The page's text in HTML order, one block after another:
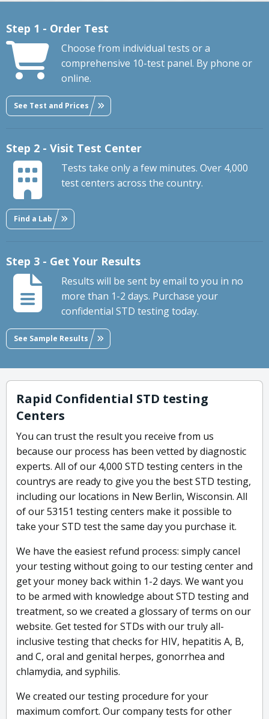
Step 1 - Order Test
Choose from individual tests or a
comprehensive 10-test panel. By phone or
online.
See Test and Prices
Step 2 - Visit Test Center
Tests take only a few minutes. Over 4,000
test centers across the country.
Find a Lab
Step 3 - Get Your Results
Results will be sent by email to you in no
more than 1-2 days. Purchase your
confidential STD testing today.
See Sample Results
Rapid Confidential STD testing
Centers
You can trust the result you receive from us
because our process has been vetted by diagnostic
experts. All of our 4,000 STD testing centers in the
countrys are ready to give you the best STD testing,
including our locations in New Berlin, Wisconsin. All
of our 53151 testing centers make it possible to
take your STD test the same day you purchase it.
We have the easiest refund process: simply cancel
your testing without going to our testing center and
get your money back within 1-2 days. We want you
to be armed with knowledge about STD testing and
treatment, so we created a glossary of terms on our
website. Get tested for STDs with our truly all-
inclusive testing that checks for HIV, hepatitis A, B,
and C, oral and genital herpes, gonorrhea and
chlamydia, and syphilis.
We created our testing procedure for your
maximum comfort. Our company tests for other